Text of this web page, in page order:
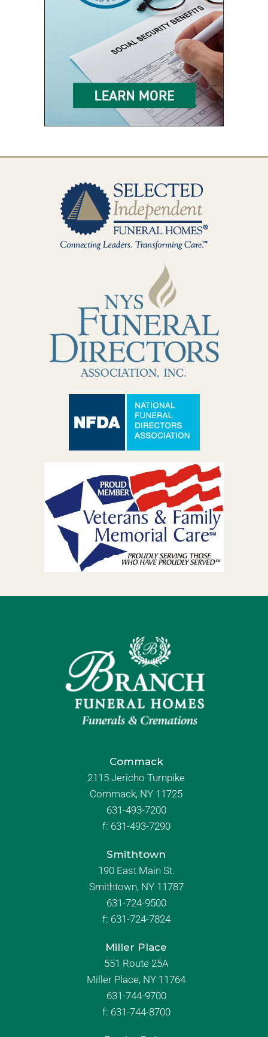
Commack
2115 Jericho Turnpike
Commack, NY 11725
631-493-7200
f: 631-493-7290
Smithtown
190 East Main St.
Smithtown, NY 11787
631-724-9500
f: 631-724-7824
Miller Place
551 Route 25A
Miller Place, NY 11764
631-744-9700
f: 631-744-8700